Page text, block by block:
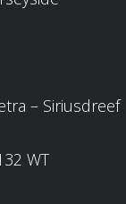
– Siriusdreef
WT